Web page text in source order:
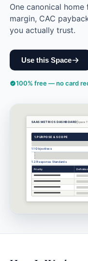
One canonical home
margin, CAC
you actually trust.
Use this Space
100% free — no card
SAAS METRICS DASHBOARD Space
1.PURPOSE & SCOPE
1.1 Objectives
1.2 Response Standards
Priority Definition